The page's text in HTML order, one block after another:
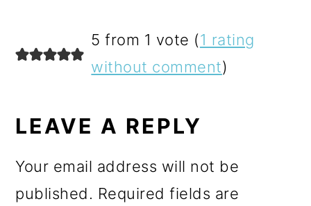
READER
INTERACTIONS
5 from 1 vote (1 rating
without comment)
LEAVE A REPLY
Your email address will not be
published. Required fields are